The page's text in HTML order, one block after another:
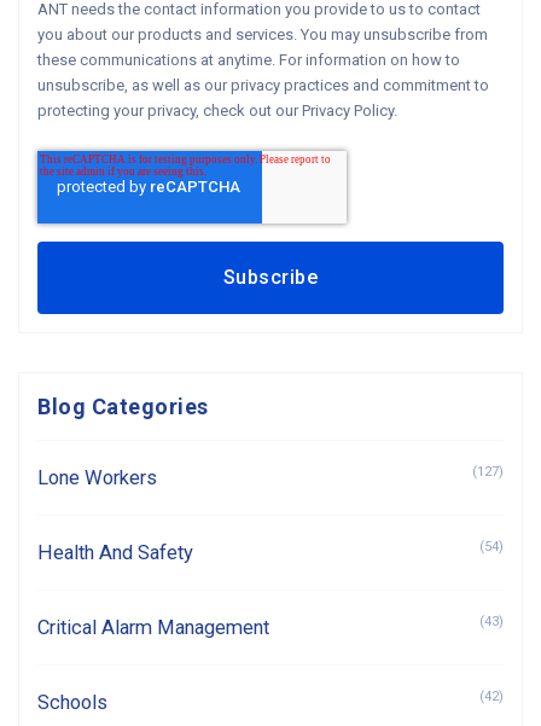
ANT needs the contact information you provide to us to contact
you about our products and services. You may unsubscribe from
these communications at anytime. For information on how to
unsubscribe, as well as our privacy practices and commitment to
protecting your privacy, check out our Privacy Policy.
Blog Categories
Lone Workers (127)
Health And Safety (54)
Critical Alarm Management (43)
Schools (42)